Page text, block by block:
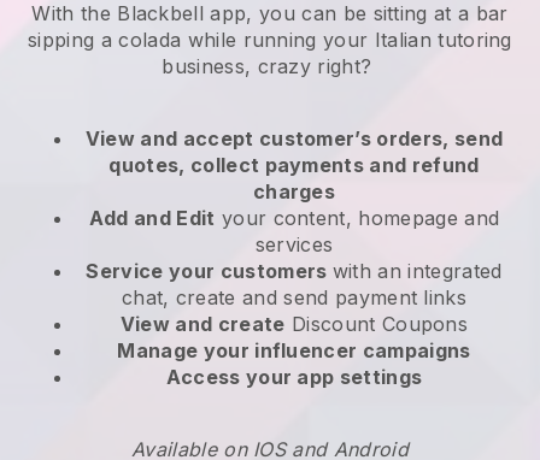
With the Blackbell app, you can be sitting at a bar
sipping a colada while running your Italian tutoring
business, crazy right?
View and accept customer’s orders, send
quotes, collect payments and refund
charges
Add and Edit your content, homepage and
services
Service your customers with an integrated
chat, create and send payment links
View and create Discount Coupons
Manage your influencer campaigns
Access your app settings
Available on IOS and Android